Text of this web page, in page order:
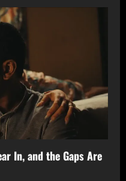
In, and the Gaps Are